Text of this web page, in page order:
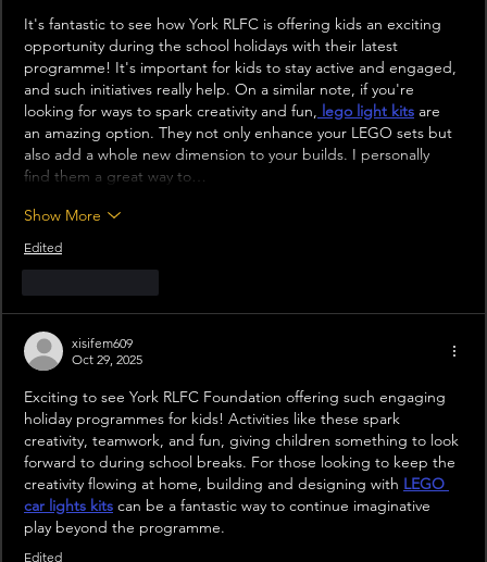
It's fantastic to see how York RLFC is offering kids an exciting
opportunity during the school holidays with their latest
programme! It's important for kids to stay active and engaged,
and such initiatives really help. On a similar note, if you're
looking for ways to spark creativity and fun, lego light kits are
an amazing option. They not only enhance your LEGO sets but
also add a whole new dimension to your builds. I personally
find them a great way to…
Show More
Edited
xisifem609
Oct 29, 2025
Exciting to see York RLFC Foundation offering such engaging
holiday programmes for kids! Activities like these spark
creativity, teamwork, and fun, giving children something to look
forward to during school breaks. For those looking to keep the
creativity flowing at home, building and designing with LEGO
car lights kits can be a fantastic way to continue imaginative
play beyond the programme.
Edited